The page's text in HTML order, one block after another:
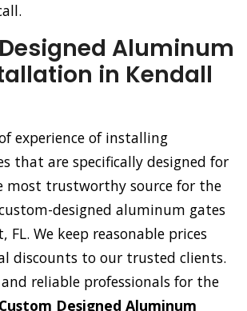
Aluminum
in Kendall
experience of installing
that are specifically designed for
most trustworthy source for the
designed aluminum gates
FL. We keep reasonable prices
discounts to our trusted clients.
reliable professionals for the
Custom Designed Aluminum